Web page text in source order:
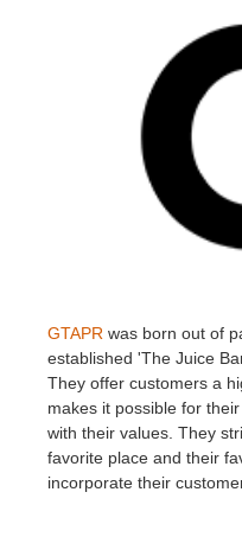
GTAPR was born out of
established 'The Juice
They offer customers a
makes it possible for
with their values. They
favorite place and their
incorporate their